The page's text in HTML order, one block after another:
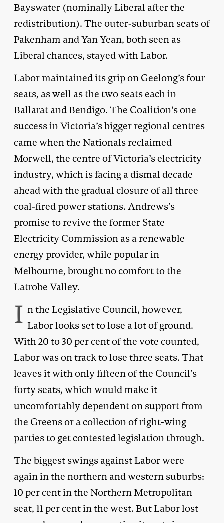
Bayswater (nominally Liberal after the
redistribution). The outer-suburban seats of
Pakenham and Yan Yean, both seen as
Liberal chances, stayed with Labor.
Labor maintained its grip on Geelong’s four
seats, as well as the two seats each in
Ballarat and Bendigo. The Coalition’s one
success in Victoria’s bigger regional centres
came when the Nationals reclaimed
Morwell, the centre of Victoria’s electricity
industry, which is facing a dismal decade
ahead with the gradual closure of all three
coal-fired power stations. Andrews’s
promise to revive the former State
Electricity Commission as a renewable
energy provider, while popular in
Melbourne, brought no comfort to the
Latrobe Valley.
I n the Legislative Council, however,
Labor looks set to lose a lot of ground.
With 20 to 30 per cent of the vote counted,
Labor was on track to lose three seats. That
leaves it with only fifteen of the Council’s
forty seats, which would make it
uncomfortably dependent on support from
the Greens or a collection of right-wing
parties to get contested legislation through.
The biggest swings against Labor were
again in the northern and western suburbs:
10 per cent in the Northern Metropolitan
seat, 11 per cent in the west. But Labor lost